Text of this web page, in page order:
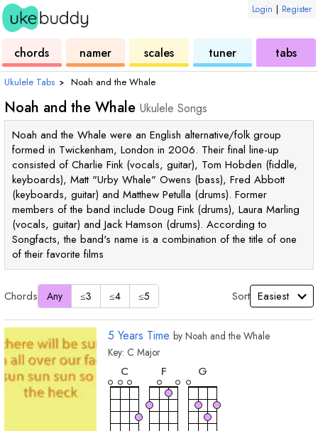
Login | Register
chords
chord
namer
ukulele
scales
tuner
ukulele
tabs
Ukulele Tabs › Noah and the Whale
Noah and the Whale Ukulele Songs
Noah and the Whale were an English alternative/folk group
formed in Twickenham, London in 2006. Their final line-up
consisted of Charlie Fink (vocals, guitar), Tom Hobden (fiddle,
keyboards), Matt "Urby Whale" Owens (bass), Fred Abbott
(keyboards, guitar) and Matthew Petulla (drums). Former
members of the band include Doug Fink (drums), Laura Marling
(vocals, guitar) and Jack Hamson (drums). According to
Songfacts, the band's name is a combination of the title of one
of their favorite films
Chords Any ≤3 ≤4 ≤5 Sort
5 Years Time by Noah and the Whale
Key: C Major
C
chord
F
G